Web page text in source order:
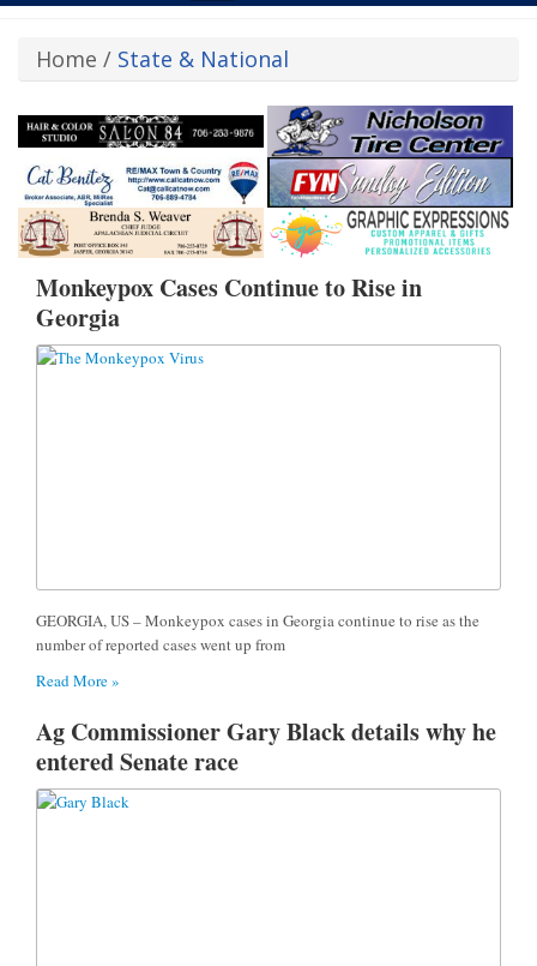
Home / State & National
Monkeypox Cases Continue to Rise in
Georgia
GEORGIA, US – Monkeypox cases in Georgia continue to rise as the
number of reported cases went up from
Read More »
Ag Commissioner Gary Black details why he
entered Senate race